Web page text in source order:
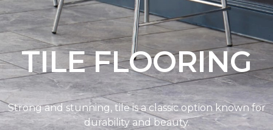
TILE FLOORING
Strong and stunning, tile is a classic option known for
durability and beauty.